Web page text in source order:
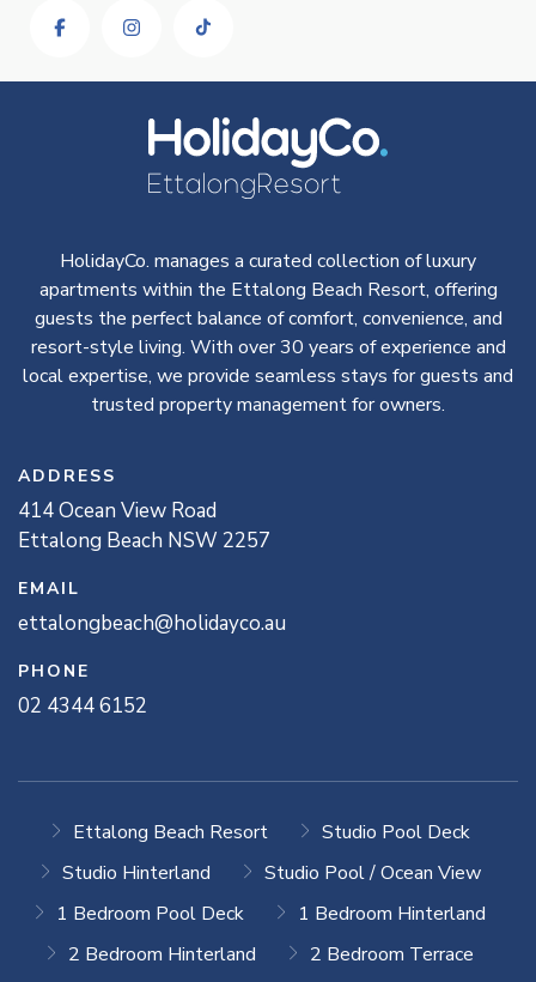
HolidayCo. manages a curated collection of luxury
apartments within the Ettalong Beach Resort, offering
guests the perfect balance of comfort, convenience, and
resort-style living. With over 30 years of experience and
local expertise, we provide seamless stays for guests and
trusted property management for owners.
ADDRESS
414Ocean View Road
Ettalong Beach NSW 2257
EMAIL
ettalongbeach@holidayco.au
PHONE
02 4344 6152
Ettalong Beach Resort
Studio Pool Deck
Studio Hinterland
Studio Pool / Ocean View
1 Bedroom Pool Deck
1 Bedroom Hinterland
2 Bedroom Hinterland
2 Bedroom Terrace